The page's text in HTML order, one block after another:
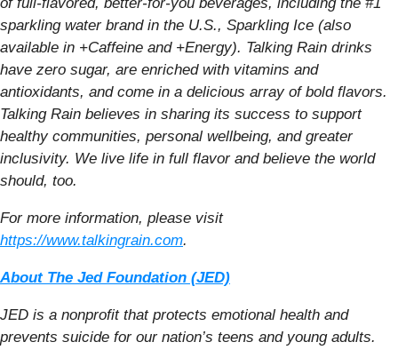
sparkling water brand in the U.S., Sparkling Ice (also
available in +Caffeine and +Energy). Talking Rain drinks
have zero sugar, are enriched with vitamins and
antioxidants, and come in a delicious array of bold flavors.
Talking Rain believes in sharing its success to support
healthy communities, personal wellbeing, and greater
inclusivity. We live life in full flavor and believe the world
should, too.
For more information, please visit
https://www.talkingrain.com.
About The Jed Foundation (JED)
JED is a nonprofit that protects emotional health and
prevents suicide for our nation’s teens and young adults.